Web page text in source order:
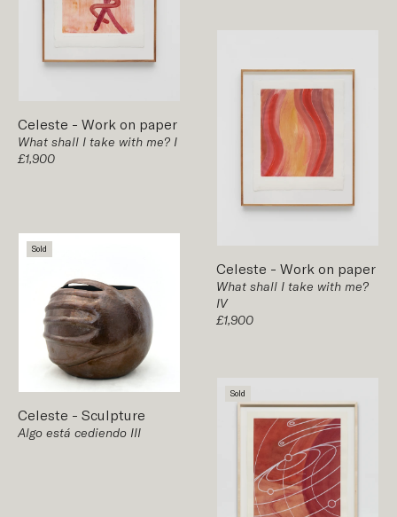
Celeste - Work on paper
What shall I take with me? I
£1,900
Celeste - Work on paper
What shall I take with me?
IV
£1,900
Sold
Celeste - Sculpture
Algo está cediendo III
Sold